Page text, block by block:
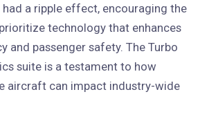
had a ripple effect, encouraging the
technology that enhances
and passenger safety. The Turbo
suite is a testament to how
aircraft can impact industry-wide